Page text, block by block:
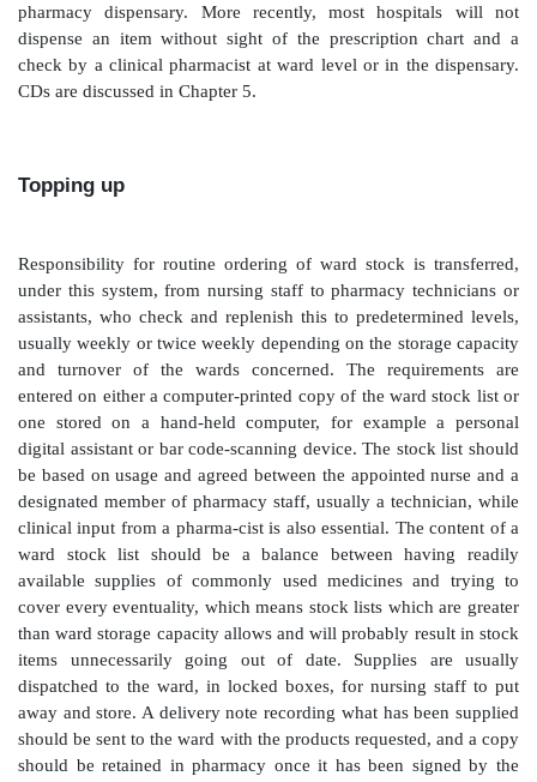
staff may even identify an error made in the pharmacy
but assume that because it has come from
correct product.
Traditionally, pharmacy would make a supply to
development of clinical pharmacy was to encourage
prescriptions by a pharmacist in order to keep
administration charts on wards, where they are in
use. An additional incentive was that it was
problems with prescriptions at ward level in
patient and the nursing and medical staff than it is in
pharmacy dispensary. More recently, most
dispense an item without sight of the prescription
check by a clinical pharmacist at ward level or in
CDs are discussed in Chapter 5.
Topping up
Responsibility for routine ordering of ward stock is